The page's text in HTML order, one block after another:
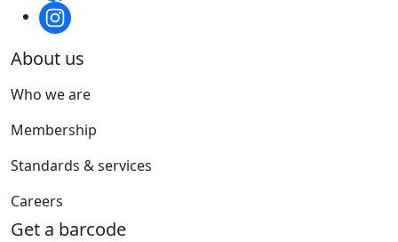
About us
Who we are
Membership
Standards & services
Careers
Get a barcode